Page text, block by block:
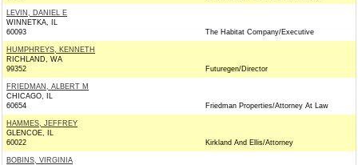
LEVIN, DANIEL E
WINNETKA, IL
60093
The Habitat Company/Executive
HUMPHREYS, KENNETH
RICHLAND, WA
99352
Futuregen/Director
FRIEDMAN, ALBERT M
CHICAGO, IL
60654
Friedman Properties/Attorney At Law
HAMMES, JEFFREY
GLENCOE, IL
60022
Kirkland And Ellis/Attorney
BOBINS, VIRGINIA